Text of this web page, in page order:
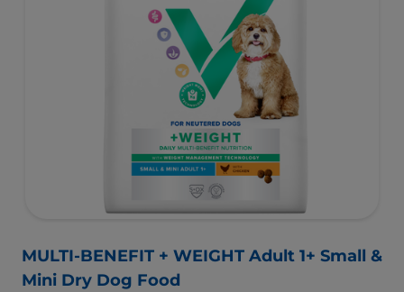
MULTI-BENEFIT + WEIGHT Adult 1+ Small &
Mini Dry Dog Food